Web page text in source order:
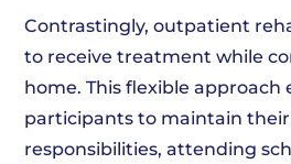
Contrastingly, outpatient
to receive treatment while
home. This flexible approach
participants to maintain
responsibilities, attending